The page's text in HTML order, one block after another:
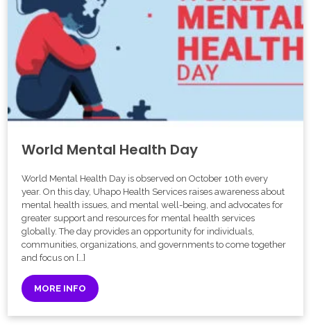
World Mental Health Day
World Mental Health Day is observed on October 10th every
year. On this day, Uhapo Health Services raises awareness about
mental health issues, and mental well-being, and advocates for
greater support and resources for mental health services
globally. The day provides an opportunity for individuals,
communities, organizations, and governments to come together
and focus on […]
MORE INFO